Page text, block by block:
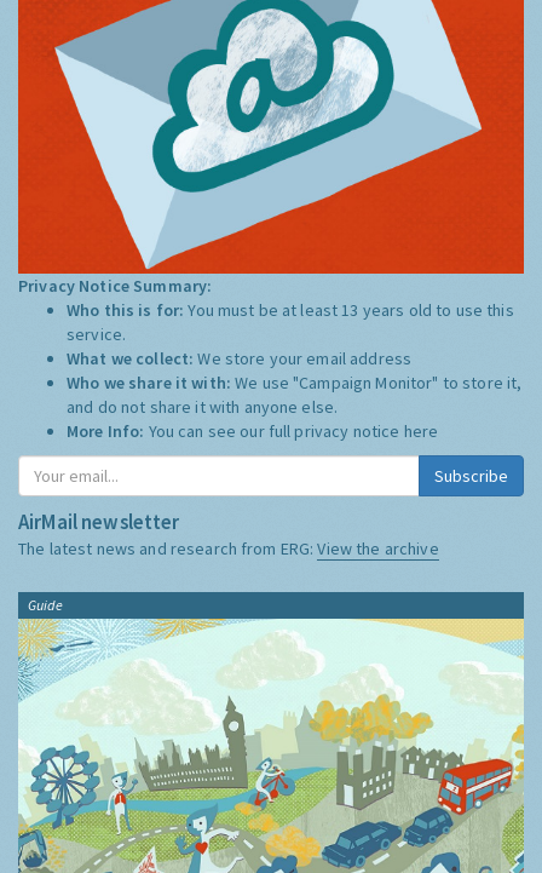
Privacy Notice Summary:
Who this is for:You must be at least 13 years old to use this
service.
What we collect:We store your email address
Who we share it with:We use "Campaign Monitor" to store it,
and do not share it with anyone else.
More Info: You can see our full privacy notice here
Subscribe
AirMail newsletter
The latest news and research from ERG:View the archive
Guide